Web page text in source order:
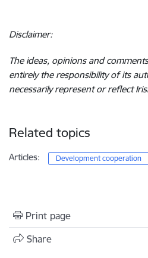
Disclaimer:
The ideas, opinions and
entirely the responsibility of its
necessarily represent or reflect
Related topics
Articles: Development cooperation
Print page
Share